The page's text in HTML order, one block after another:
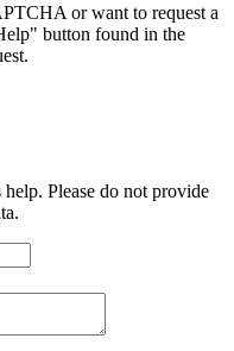
or want to request a
button found in the
Please do not provide